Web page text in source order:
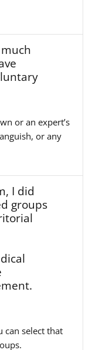
or an expert’s
or any
I did
groups
can select that